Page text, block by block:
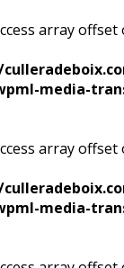
array offset
media-
array offset
media-